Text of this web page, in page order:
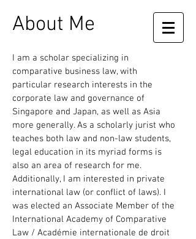
About Me
I am a scholar specializing in
comparative business law, with
particular research interests in the
corporate law and governance of
Singapore and Japan, as well as Asia
more generally. As a scholarly jurist who
teaches both law and non-law students,
legal education in its myriad forms is
also an area of research for me.
Additionally, I am interested in private
international law (or conflict of laws). I
was elected an Associate Member of the
International Academy of Comparative
Law / Académie internationale de droit